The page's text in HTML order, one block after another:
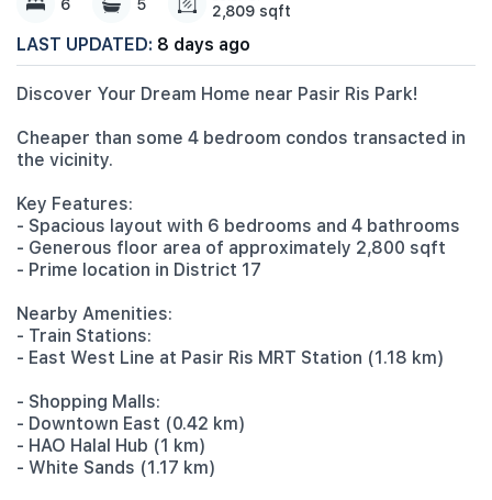
6 5 2,809 sqft
LAST UPDATED: 8 days ago
Discover Your Dream Home near Pasir Ris Park!
Cheaper than some 4 bedroom condos transacted in
the vicinity.
Key Features:
- Spacious layout with 6 bedrooms and 4 bathrooms
- Generous floor area of approximately 2,800 sqft
- Prime location in District 17
Nearby Amenities:
- Train Stations:
- East West Line at Pasir Ris MRT Station (1.18 km)
- Shopping Malls:
- Downtown East (0.42 km)
- HAO Halal Hub (1 km)
- White Sands (1.17 km)